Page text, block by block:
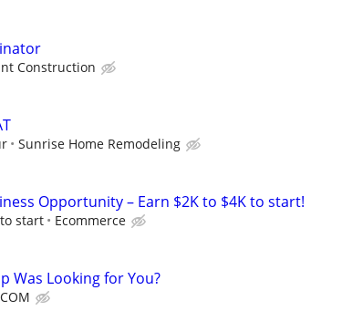
Construction
Sunrise Home Remodeling
Opportunity – Earn $2K to $4K to start!
start Ecommerce
Was Looking for You?